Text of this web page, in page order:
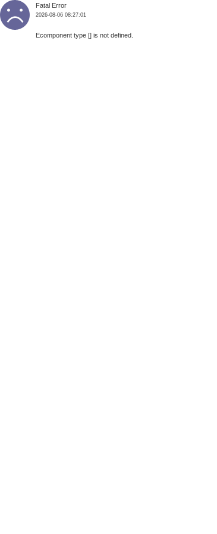
Fatal Error
2026-08-06 08:27:01
Ecomponent type [] is not defined.